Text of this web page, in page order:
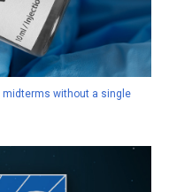
midterms without a single